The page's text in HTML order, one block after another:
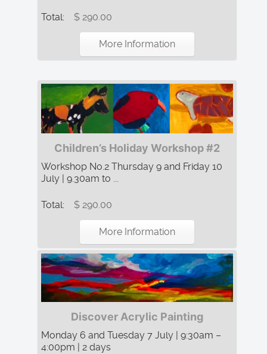
Total: $ 290.00
More Information
Children’s Holiday Workshop #2
Workshop No.2 Thursday 9 and Friday 10
July | 9.30am to ...
Total: $ 290.00
More Information
Discover Acrylic Painting
Monday 6 and Tuesday 7 July | 9:30am –
4:00pm | 2 days